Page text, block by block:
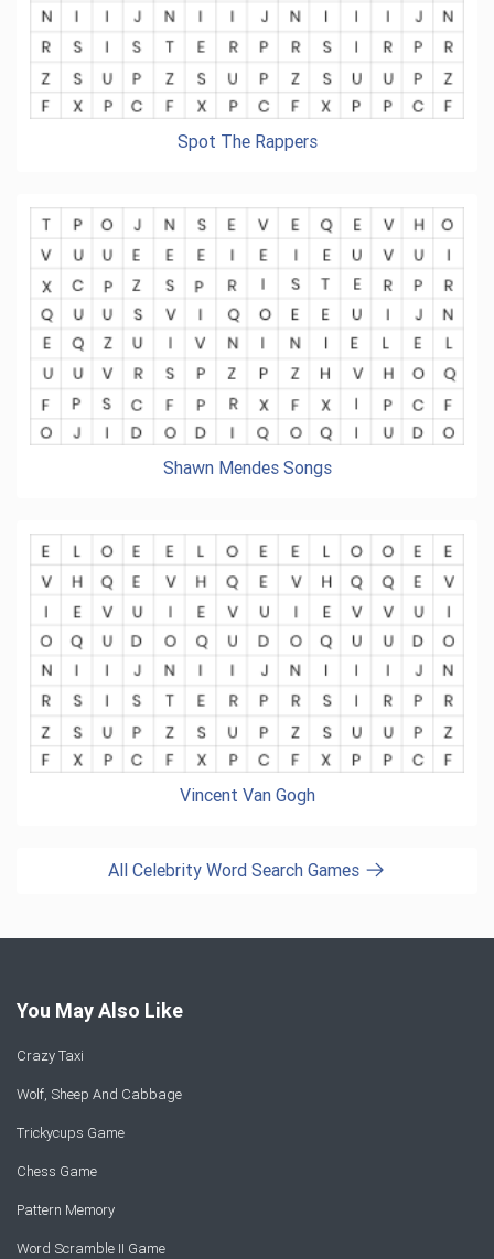
Spot The Rappers
Shawn Mendes Songs
Vincent Van Gogh
All Celebrity Word Search Games
You May Also Like
Crazy Taxi
Wolf, Sheep And Cabbage
Trickycups Game
Chess Game
Pattern Memory
Word Scramble II Game